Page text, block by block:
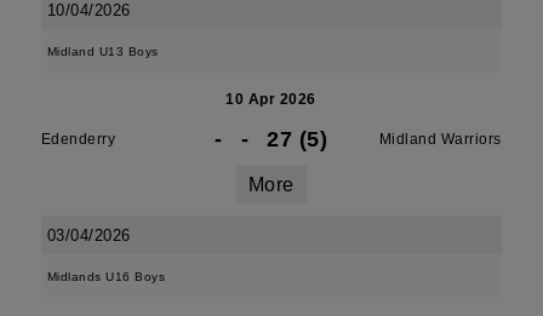
10/04/2026
Midland U13 Boys
10 Apr 2026
Edenderry - - 27 (5) Midland Warriors
More
03/04/2026
Midlands U16 Boys